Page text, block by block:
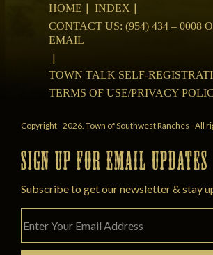
HOME
INDEX
CONTACT US: (954) 434 – 0008
EMAIL
TOWN TALK SELF-
TERMS OF USE/PRIVACY
Copyright - 2026. Town of Southwest Ranches - All
SIGN UP FOR EMAIL UPDATES
Subscribe to get our newsletter & stay